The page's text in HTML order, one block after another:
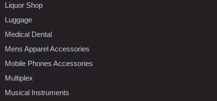
Liquor Shop
Luggage
Medical Dental
Mens Apparel Accessories
Mobile Phones Accessories
Multiplex
Musical Instruments